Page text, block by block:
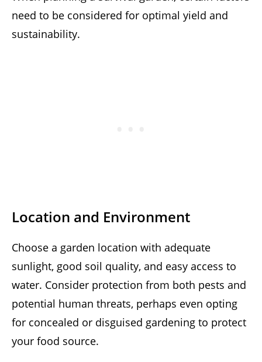
need to be considered for optimal yield and
sustainability.
Location and Environment
Choose a garden location with adequate
sunlight, good soil quality, and easy access to
water. Consider protection from both pests and
potential human threats, perhaps even opting
for concealed or disguised gardening to protect
your food source.